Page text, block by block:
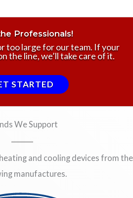
Professionals!
too large for our team. If your
the line, we’ll take care of it.
STARTED
We Support
and cooling devices from the
manufactures.